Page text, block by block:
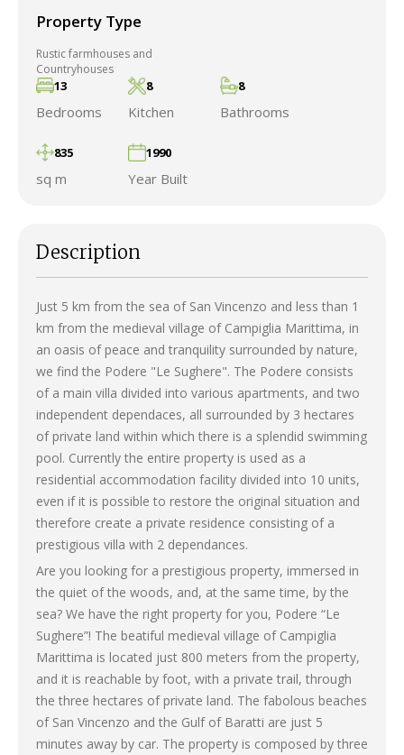
Property Type
Rustic farmhouses and
Countryhouses
13
Bedrooms
8
Kitchen
8
Bathrooms
835
sq m
1990
Year Built
Description
Just 5 km from the sea of San Vincenzo and less than 1
km from the medieval village of Campiglia Marittima, in
an oasis of peace and tranquility surrounded by nature,
we find the Podere "Le Sughere". The Podere consists
of a main villa divided into various apartments, and two
independent dependaces, all surrounded by 3 hectares
of private land within which there is a splendid swimming
pool. Currently the entire property is used as a
residential accommodation facility divided into 10 units,
even if it is possible to restore the original situation and
therefore create a private residence consisting of a
prestigious villa with 2 dependances.
Are you looking for a prestigious property, immersed in
the quiet of the woods, and, at the same time, by the
sea? We have the right property for you, Podere “Le
Sughere”! The beatiful medieval village of Campiglia
Marittima is located just 800 meters from the property,
and it is reachable by foot, with a private trail, through
the three hectares of private land. The fabolous beaches
of San Vincenzo and the Gulf of Baratti are just 5
minutes away by car. The property is composed by three